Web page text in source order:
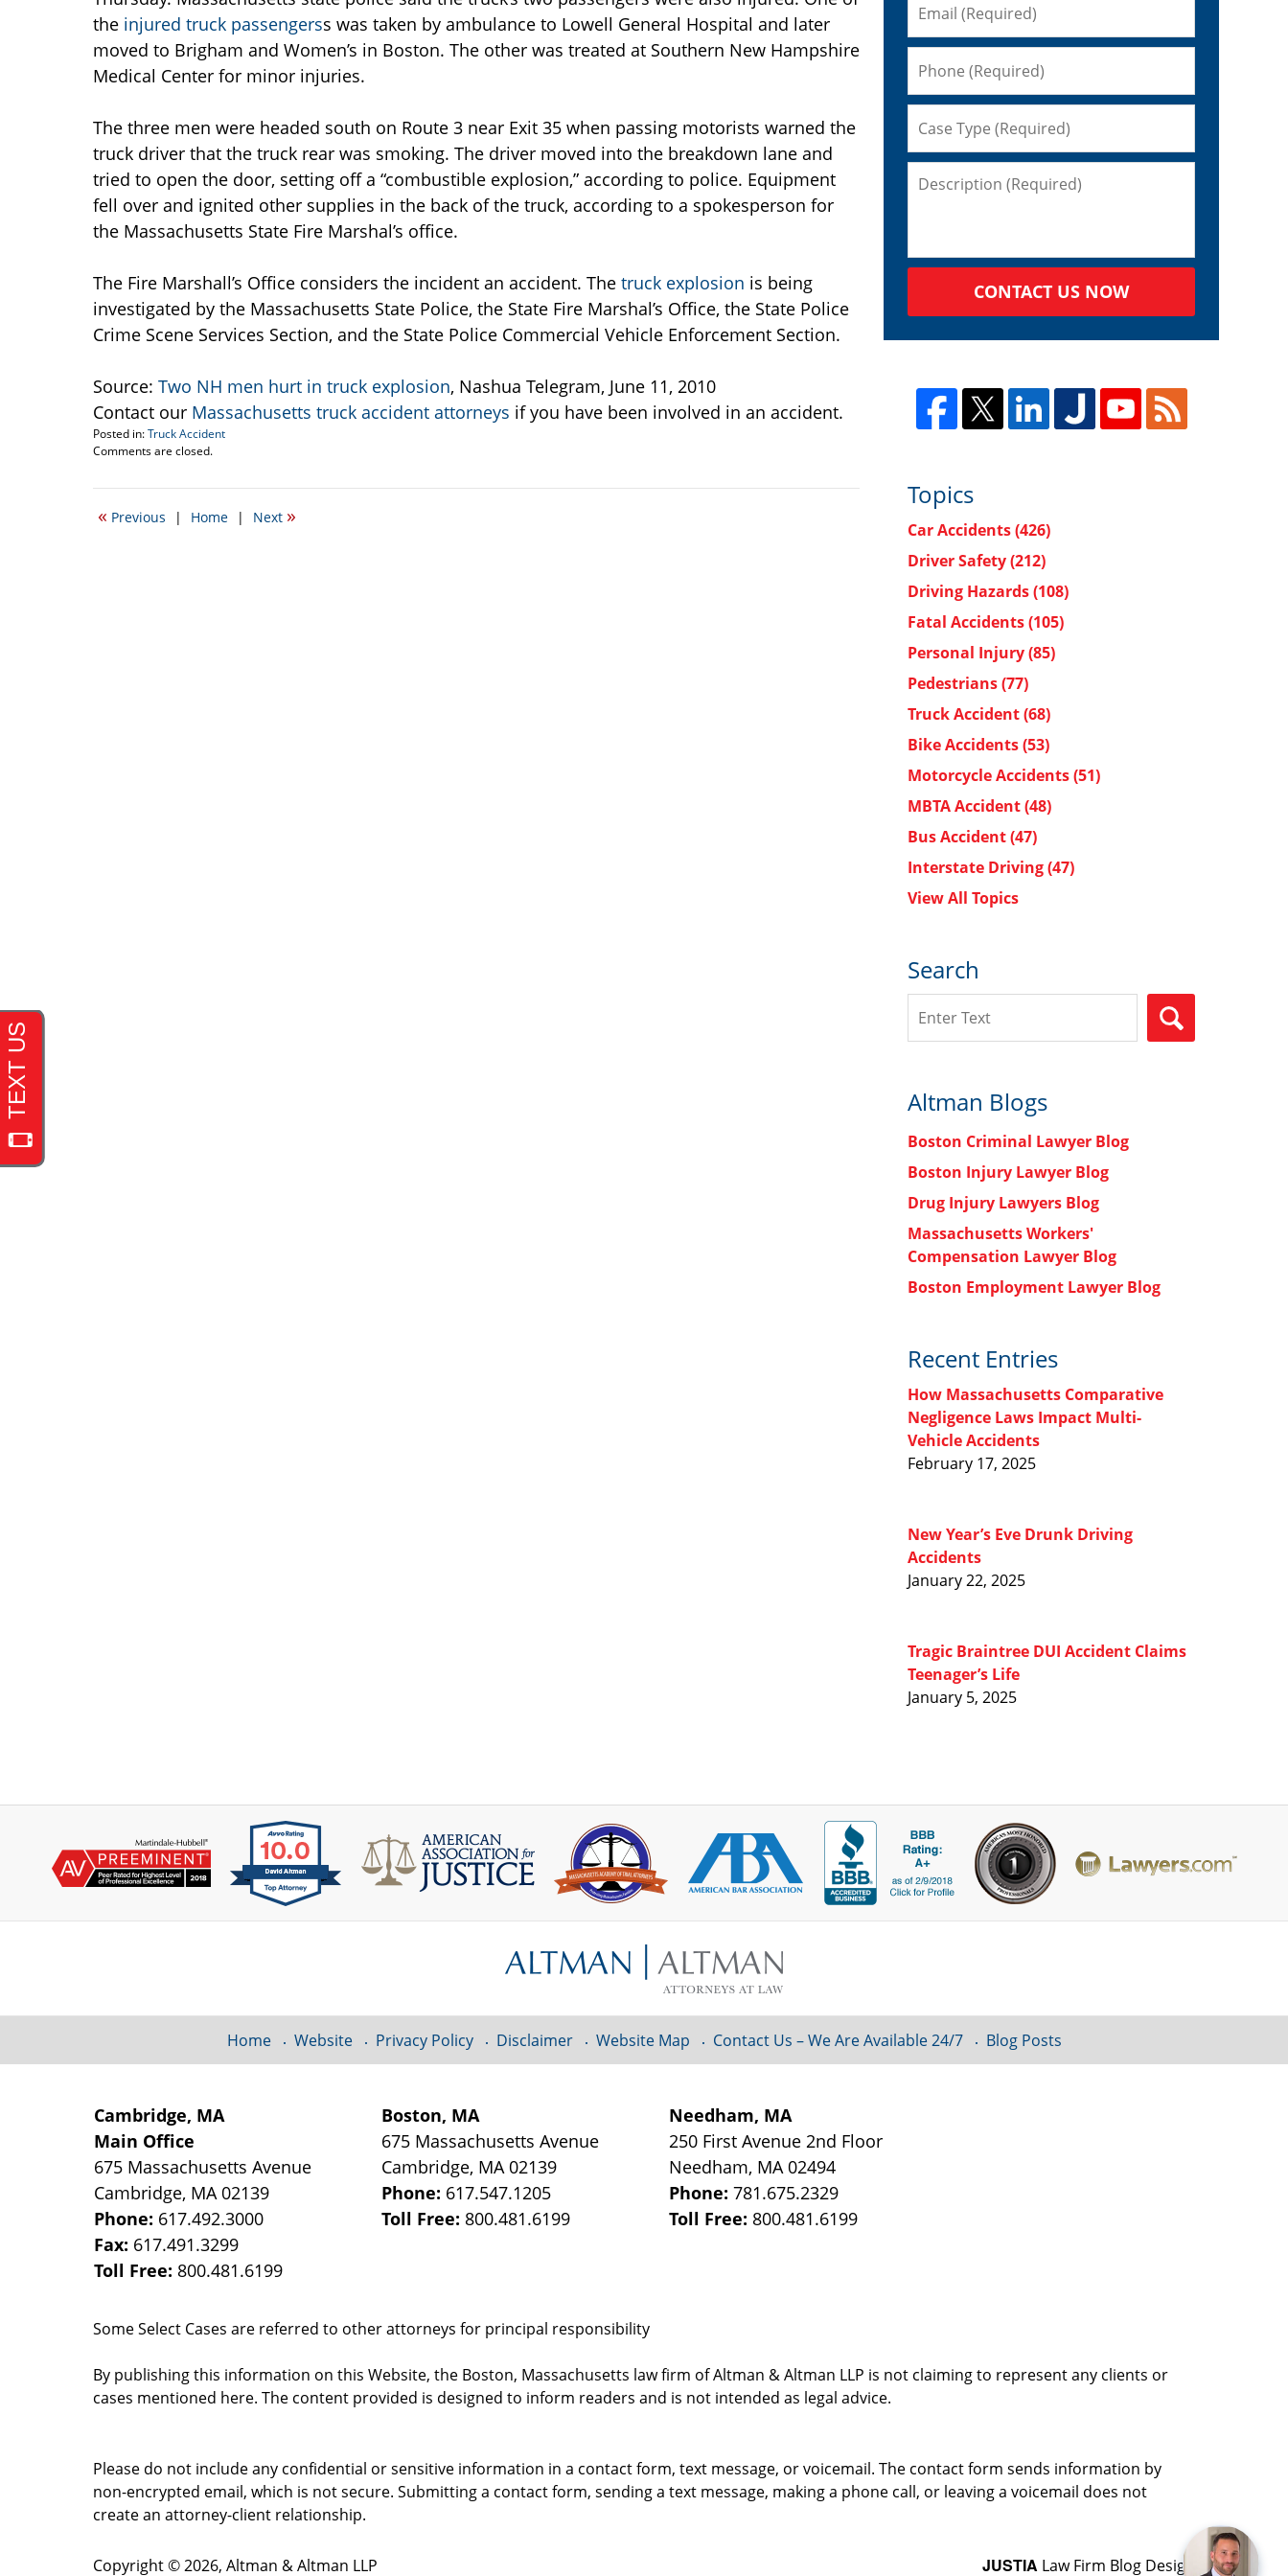
the injured truck passengerss was taken by ambulance to Lowell General Hospital and later
moved to Brigham and Women’s in Boston. The other was treated at Southern New Hampshire
Medical Center for minor injuries.
The three men were headed south on Route 3 near Exit 35 when passing motorists warned the
truck driver that the truck rear was smoking. The driver moved into the breakdown lane and
tried to open the door, setting off a “combustible explosion,” according to police. Equipment
fell over and ignited other supplies in the back of the truck, according to a spokesperson for
the Massachusetts State Fire Marshal’s office.
The Fire Marshall’s Office considers the incident an accident. The truck explosion is being
investigated by the Massachusetts State Police, the State Fire Marshal’s Office, the State Police
Crime Scene Services Section, and the State Police Commercial Vehicle Enforcement Section.
Source: Two NH men hurt in truck explosion, Nashua Telegram, June 11, 2010
Contact our Massachusetts truck accident attorneys if you have been involved in an accident.
Posted in:Truck Accident
Updated:
14,
11:35
Comments are closed.
« Previous | Home | Next »
CONTACT US NOW
Topics
Car Accidents(426)
Driver Safety(212)
Driving Hazards(108)
Fatal Accidents(105)
Personal Injury(85)
Pedestrians(77)
Truck Accident(68)
Bike Accidents(53)
Motorcycle Accidents(51)
MBTA Accident(48)
Bus Accident(47)
Interstate Driving(47)
View All Topics
Search
Altman Blogs
Boston Criminal Lawyer Blog
Boston Injury Lawyer Blog
Drug Injury Lawyers Blog
Massachusetts Workers'
Compensation Lawyer Blog
Boston Employment Lawyer Blog
Recent Entries
How Massachusetts Comparative
Negligence Laws Impact Multi-
Vehicle Accidents
February 17, 2025
New Year’s Eve Drunk Driving
Accidents
January 22, 2025
Tragic Braintree DUI Accident Claims
Teenager’s Life
January 5, 2025
Cambridge, MA
Main Office
675 Massachusetts Avenue
Cambridge, MA 02139
Phone: 617.492.3000
Fax: 617.491.3299
Toll Free: 800.481.6199
Boston, MA
675 Massachusetts Avenue
Cambridge, MA 02139
Phone: 617.547.1205
Toll Free: 800.481.6199
Needham, MA
250 First Avenue 2nd Floor
Needham, MA 02494
Phone:781.675.2329
Toll Free: 800.481.6199
Some Select Cases are referred to other attorneys for principal responsibility
By publishing this information on this Website, the Boston, Massachusetts law firm of Altman & Altman LLP is not claiming to represent any clients or
cases mentioned here. The content provided is designed to inform readers and is not intended as legal advice.
Home Website Privacy Policy Disclaimer Website Map Contact Us – We Are Available 24/7 Blog Posts
Please do not include any confidential or sensitive information in a contact form, text message, or voicemail. The contact form sends information by
non-encrypted email, which is not secure. Submitting a contact form, sending a text message, making a phone call, or leaving a voicemail does not
create an attorney-client relationship.
Copyright ©2026, Altman & Altman LLP JUSTIA Law Firm Blog Design